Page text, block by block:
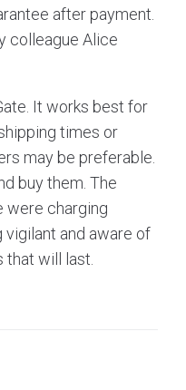
after payment.
colleague Alice
It works best for
times or
may be preferable.
buy them. The
were charging
vigilant and aware of
that will last.